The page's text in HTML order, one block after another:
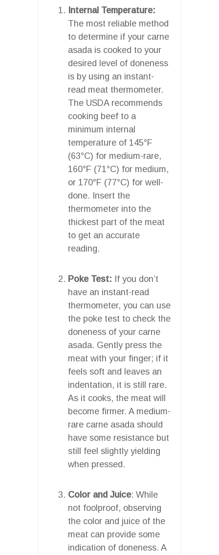
Internal Temperature:
The most reliable method
to determine if your carne
asada is cooked to your
desired level of doneness
is by using an instant-
read meat thermometer.
The USDA recommends
cooking beef to a
minimum internal
temperature of 145°F
(63°C) for medium-rare,
160°F (71°C) for medium,
or 170°F (77°C) for well-
done. Insert the
thermometer into the
thickest part of the meat
to get an accurate
reading.
Poke Test: If you don’t
have an instant-read
thermometer, you can use
the poke test to check the
doneness of your carne
asada. Gently press the
meat with your finger; if it
feels soft and leaves an
indentation, it is still rare.
As it cooks, the meat will
become firmer. A medium-
rare carne asada should
have some resistance but
still feel slightly yielding
when pressed.
Color and Juice: While
not foolproof, observing
the color and juice of the
meat can provide some
indication of doneness. A